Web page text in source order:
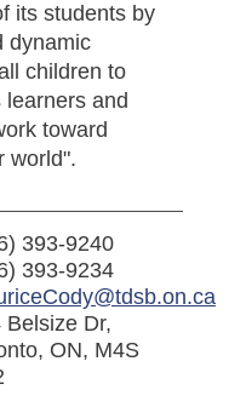
its students by
dynamic
children to
and
toward
world".
393-9240
393-9234
Belsize Dr,
ON, M4S